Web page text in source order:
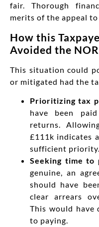
fair. Thorough
merits of the appeal
How this
Avoided the
This situation could
or mitigated had the
Prioritizing tax
have been
returns.
£111k indicates
sufficient priority.
Seeking time to
genuine, an
should have
clear arrears
This would have
to paying.